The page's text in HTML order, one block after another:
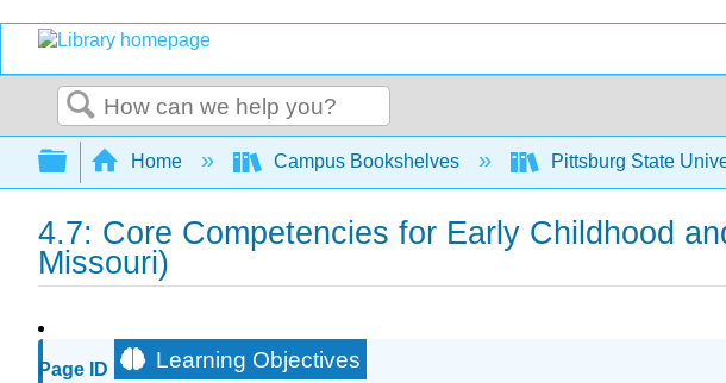
Search
Expand/collapse global hierarchy
Home Campus Bookshelves Pittsburg State
4.7: Core Competencies for Early Childhood
Missouri)
Page ID Learning Objectives